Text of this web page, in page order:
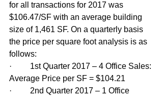
for all transactions for 2017 was
$106.47/SF with an average building
size of 1,461 SF. On a quarterly basis
the price per square foot analysis is as
follows:
·         1st Quarter 2017 – 4 Office Sales:
Average Price per SF = $104.21
·         2nd Quarter 2017 – 1 Office